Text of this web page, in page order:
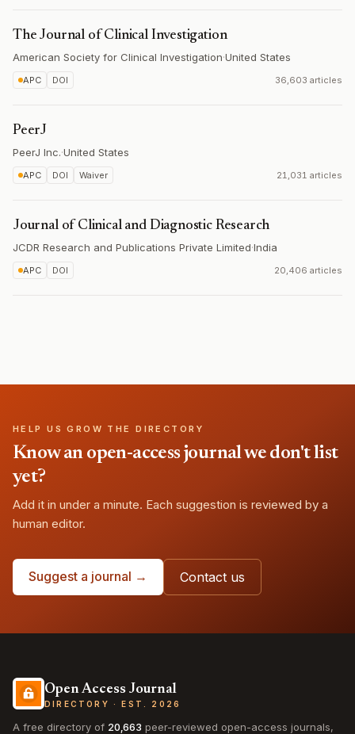
The Journal of Clinical Investigation
American Society for Clinical Investigation·United States
APC DOI 36,603 articles
PeerJ
PeerJ Inc.·United States
APC DOI Waiver 21,031 articles
Journal of Clinical and Diagnostic Research
JCDR Research and Publications Private Limited·India
APC DOI 20,406 articles
HELP US GROW THE DIRECTORY
Know an open-access journal we don't list
yet?
Add it in under a minute. Each suggestion is reviewed by a
human editor.
Suggest a journal → Contact us
Open Access Journal
DIRECTORY · EST. 2026
A free directory of 20,663 peer-reviewed open-access journals,